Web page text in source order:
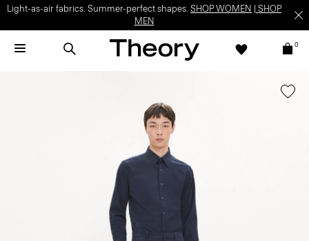
Light-as-air fabrics. Summer-perfect shapes. SHOP WOMEN
SHOP
MEN
0